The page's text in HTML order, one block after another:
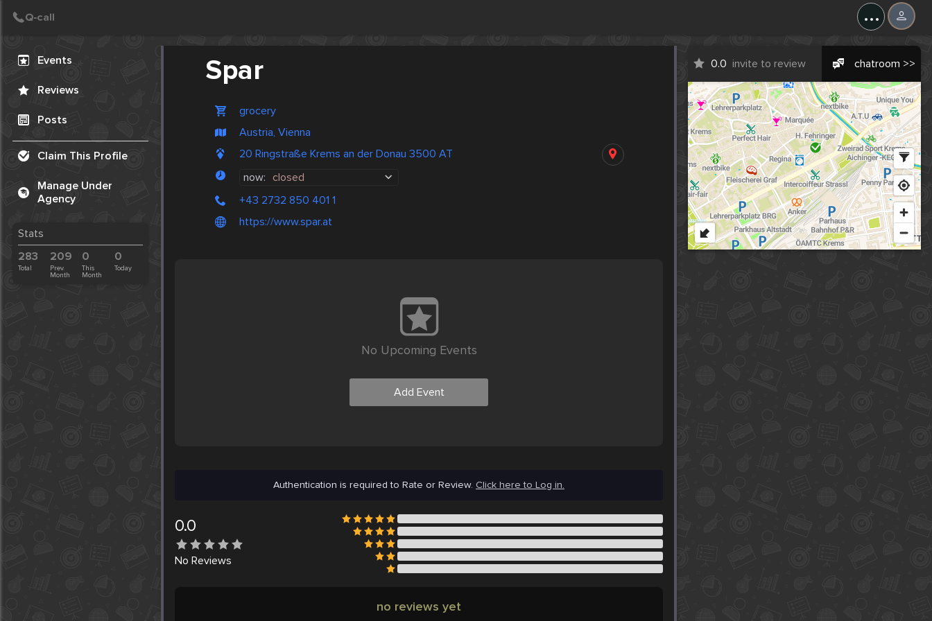
...
Events
Reviews
Posts
Claim This Profile
Manage Under
Agency
Stats
283
Total
209
Prev.
Month
0
This
Month
0
Today
Spar
grocery
Austria, Vienna
20 Ringstraße Krems an der Donau 3500 AT
now: closed
+43 2732 850 401 1
https://www.spar.at
0.0 invite to review chatroom >>
No Upcoming Events
Add Event
Authentication is required to Rate or Review. Click here to Log in.
0.0
No Reviews
no reviews yet
Create Post
Post